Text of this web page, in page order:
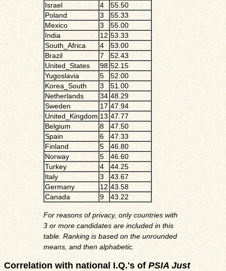
Israel
4
55.50
Poland
3
55.33
Mexico
3
55.00
India
12 53.33
South_Africa
4
53.00
Brazil
7
52.43
United_States
98 52.15
Yugoslavia
5
52.00
Korea_South
3
51.00
Netherlands
34 48.29
Sweden
17 47.94
United_Kingdom 13 47.77
Belgium
8
47.50
Spain
6
47.33
Finland
5
46.80
Norway
5
46.60
Turkey
4
44.25
Italy
3
43.67
Germany
12 43.58
Canada
9 43.22
For reasons of privacy, only countries with
3 or more candidates are included in this
table. Ranking is based on the unrounded
means, and then alphabetic.
Correlation with national I.Q.'s ofPSIA Just